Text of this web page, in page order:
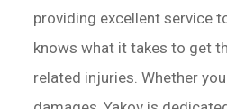
providing excellent service
knows what it takes to get
related injuries. Whether